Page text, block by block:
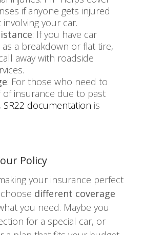
if anyone gets injured
your car.
: If you have car
a breakdown or flat tire,
away with roadside
: For those who need to
insurance due to past
SR22 documentation is
Policy
your insurance perfect
different coverage
you need. Maybe you
for a special car, or